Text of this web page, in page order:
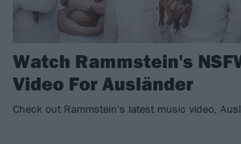
Watch Rammstein's
Video For Ausländer
Check out Rammstein's latest music video,